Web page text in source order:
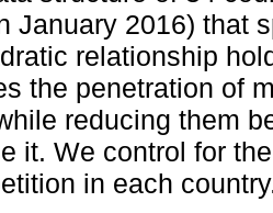
January 2016) that
relationship
the penetration of
reducing them
it. We control for
in each